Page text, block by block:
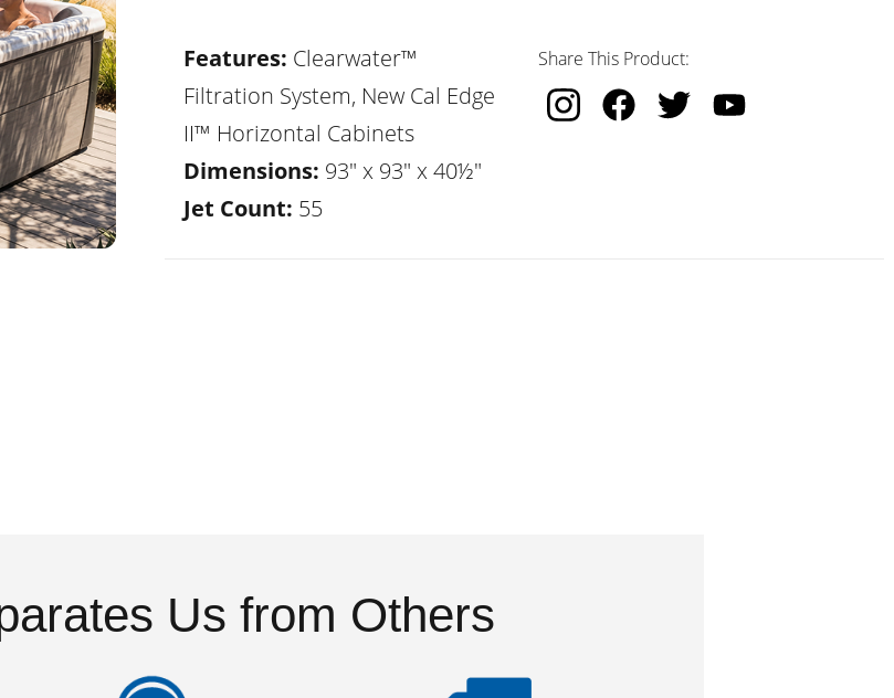
Features: Clearwater™
Filtration System, New Cal Edge
II™ Horizontal Cabinets
Dimensions: 93" x 93" x 40½"
Jet Count: 55
Share This Product:
Us from Others